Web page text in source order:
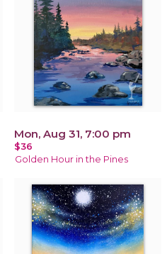
Mon, Aug 31, 7:00 pm
$36
Golden Hour in the Pines